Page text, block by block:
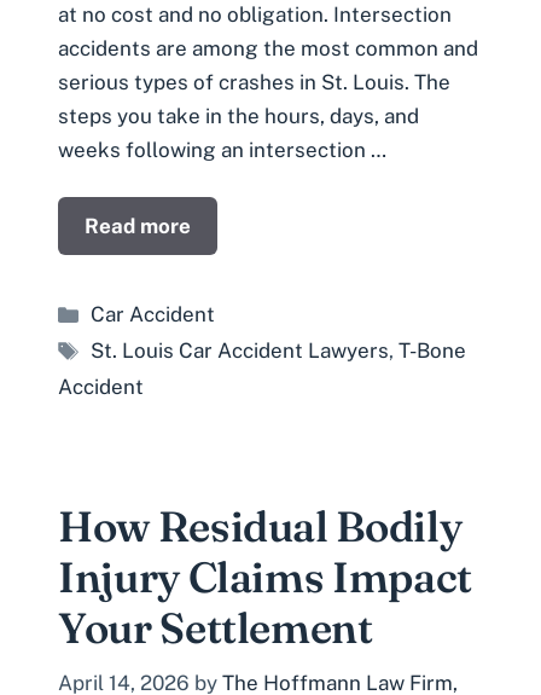
at no cost and no obligation. Intersection
accidents are among the most common and
serious types of crashes in St. Louis. The
steps you take in the hours, days, and
weeks following an intersection …
Read more
Categories
Car Accident
Tags
St. Louis Car Accident Lawyers,T-Bone
Accident
How Residual Bodily
Injury Claims Impact
Your Settlement
April 14, 2026 by The Hoffmann Law Firm,